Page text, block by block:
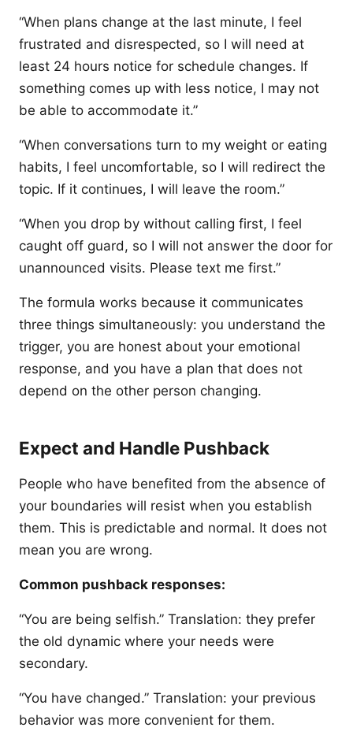
“When plans change at the last minute, I feel
frustrated and disrespected, so I will need at
least 24 hours notice for schedule changes. If
something comes up with less notice, I may not
be able to accommodate it.”
“When conversations turn to my weight or eating
habits, I feel uncomfortable, so I will redirect the
topic. If it continues, I will leave the room.”
“When you drop by without calling first, I feel
caught off guard, so I will not answer the door for
unannounced visits. Please text me first.”
The formula works because it communicates
three things simultaneously: you understand the
trigger, you are honest about your emotional
response, and you have a plan that does not
depend on the other person changing.
Expect and Handle Pushback
People who have benefited from the absence of
your boundaries will resist when you establish
them. This is predictable and normal. It does not
mean you are wrong.
Common pushback responses:
“You are being selfish.” Translation: they prefer
the old dynamic where your needs were
secondary.
“You have changed.” Translation: your previous
behavior was more convenient for them.